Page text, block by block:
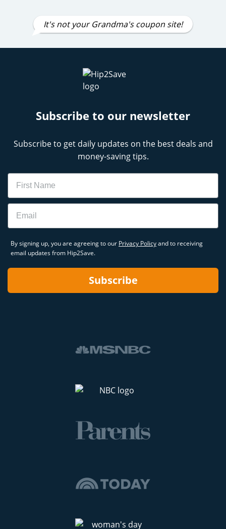
It's not your Grandma's coupon site!
Subscribe to our newsletter
Subscribe to get daily updates on the best deals and
money-saving tips.
Name
Email
By signing up, you are agreeing to our Privacy Policyand to receiving
email updates from Hip2Save.
Subscribe